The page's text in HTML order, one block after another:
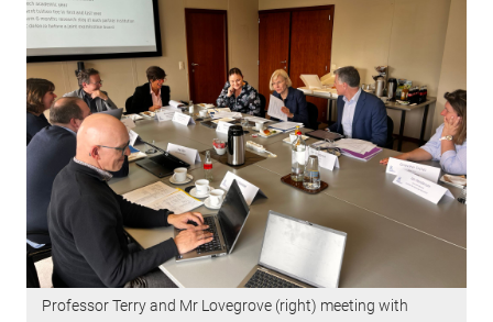
Professor Terry and Mr Lovegrove (right) meeting with